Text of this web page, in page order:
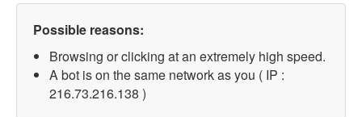
Possible reasons:
Browsing or clicking at an extremely high speed.
A bot is on the same network as you ( IP :
216.73.216.138 )